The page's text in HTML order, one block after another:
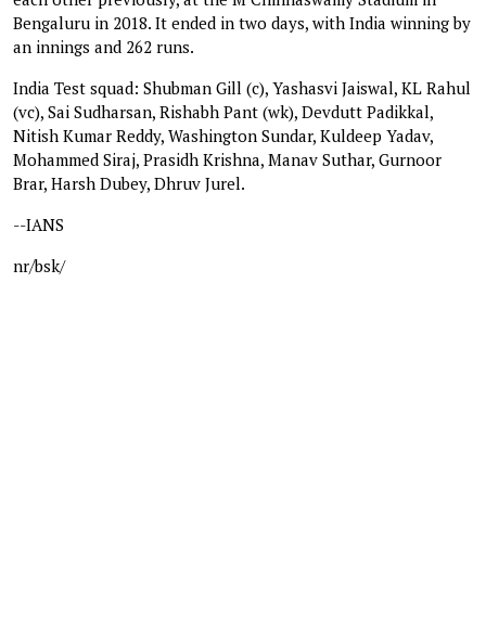
Bengaluru in 2018. It ended in two days, with India winning by
an innings and 262 runs.
India Test squad: Shubman Gill (c), Yashasvi Jaiswal, KL Rahul
(vc), Sai Sudharsan, Rishabh Pant (wk), Devdutt Padikkal,
Nitish Kumar Reddy, Washington Sundar, Kuldeep Yadav,
Mohammed Siraj, Prasidh Krishna, Manav Suthar, Gurnoor
Brar, Harsh Dubey, Dhruv Jurel.
--IANS
nr/bsk/